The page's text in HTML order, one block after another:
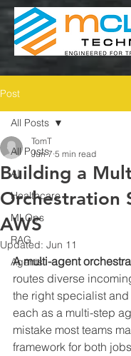
Post
All Posts
AI
Healthcare
MLOps
RAG
Agents
All Posts
Building a
Orchestration
AWS
TomT
Jun 7 5 min read
Updated: Jun 11
A multi-agent
routes diverse
the right specialist
each as a multi-step
mistake most teams
framework for both